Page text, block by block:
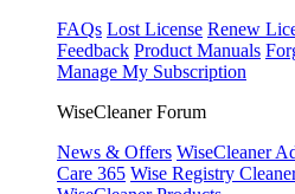
FAQs Lost License Renew
Feedback Product Manuals
Manage My Subscription
WiseCleaner Forum
News & Offers WiseCleaner
Care 365 Wise Registry